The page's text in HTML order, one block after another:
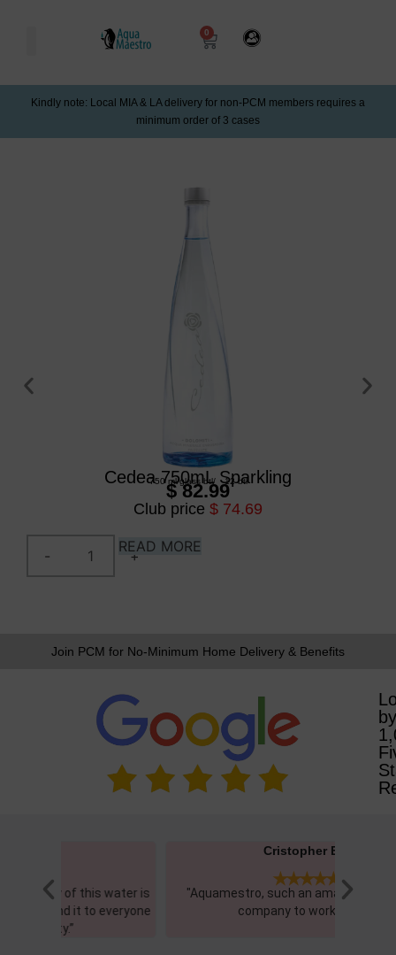
0
Kindly note: Local MIA & LA delivery for non-PCM members requires a
minimum order of 3 cases
Cedea 750mL Sparkling
750 ml/glass btl/ 12 btl
$ 82.99
Club price $ 74.69
READ MORE
Join PCM for No-Minimum Home Delivery & Benefits
by
is
"Aquamestro, such an amazing and easy
company to work with"
"I